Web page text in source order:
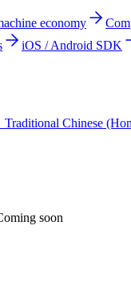
economy
iOS / Android SDK
Traditional Chinese
soon